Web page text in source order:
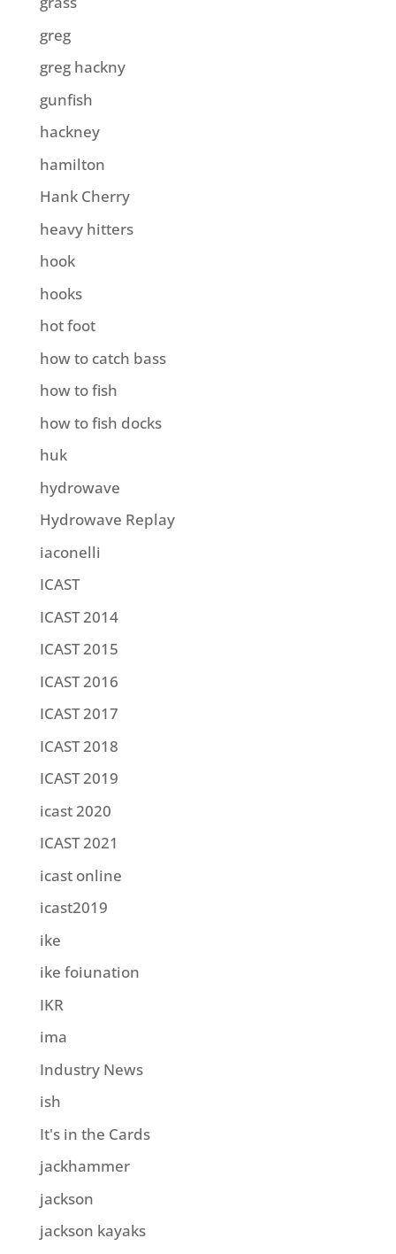
greg
greg hackny
gunfish
hackney
hamilton
Hank Cherry
heavy hitters
hook
hooks
hot foot
how to catch bass
how to fish
how to fish docks
huk
hydrowave
Hydrowave Replay
iaconelli
ICAST
ICAST 2014
ICAST 2015
ICAST 2016
ICAST 2017
ICAST 2018
ICAST 2019
icast 2020
ICAST 2021
icast online
icast2019
ike
ike foiunation
IKR
ima
Industry News
ish
It's in the Cards
jackhammer
jackson
jackson kayaks